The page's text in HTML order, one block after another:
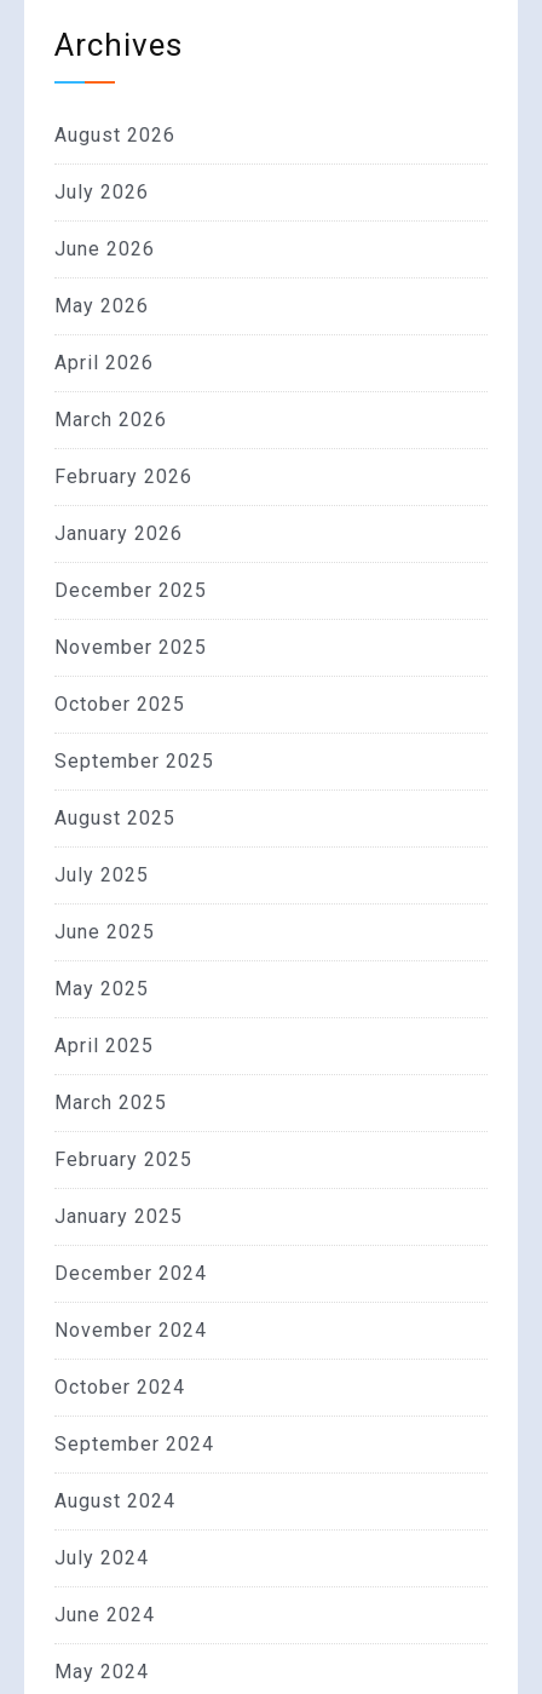
Archives
August 2026
July 2026
June 2026
May 2026
April 2026
March 2026
February 2026
January 2026
December 2025
November 2025
October 2025
September 2025
August 2025
July 2025
June 2025
May 2025
April 2025
March 2025
February 2025
January 2025
December 2024
November 2024
October 2024
September 2024
August 2024
July 2024
June 2024
May 2024